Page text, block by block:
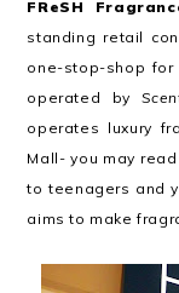
FReSH
standing retail
one-stop-shop
operated by
operates luxury
Mall- you may
to teenagers and
aims to make